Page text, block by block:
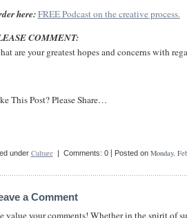
here:FREE Podcast on the creative process.
COMMENT:
are your greatest hopes and concerns with
This Post? Please Share…
under Culture| Comments: 0| Posted on Monday,
a Comment
value your comments! Whether in the spirit of